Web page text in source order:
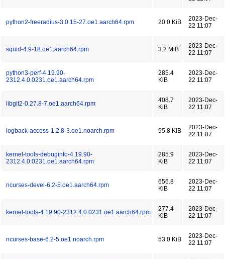
python2-freeradius-3.0.15-27.oe1.aarch64.rpm 20.0 KiB
2023-Dec-
22 11:07
squid-4.9-18.oe1.aarch64.rpm 3.2 MiB
2023-Dec-
22 11:07
python3-perf-4.19.90-
2312.4.0.0231.oe1.aarch64.rpm
285.4
KiB
2023-Dec-
22 11:07
libgit2-0.27.8-7.oe1.aarch64.rpm
408.7
KiB
2023-Dec-
22 11:07
logback-access-1.2.8-3.oe1.noarch.rpm 95.8 KiB
2023-Dec-
22 11:07
kernel-tools-debuginfo-4.19.90-
2312.4.0.0231.oe1.aarch64.rpm
285.9
KiB
2023-Dec-
22 11:07
ncurses-devel-6.2-5.oe1.aarch64.rpm
656.8
KiB
2023-Dec-
22 11:07
kernel-tools-4.19.90-2312.4.0.0231.oe1.aarch64.rpm
277.4
KiB
2023-Dec-
22 11:07
ncurses-base-6.2-5.oe1.noarch.rpm 53.0 KiB
2023-Dec-
22 11:07